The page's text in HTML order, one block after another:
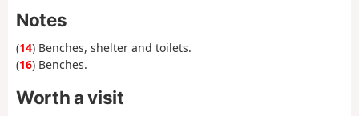
Notes
(14) Benches, shelter and toilets.
(16) Benches.
Worth a visit